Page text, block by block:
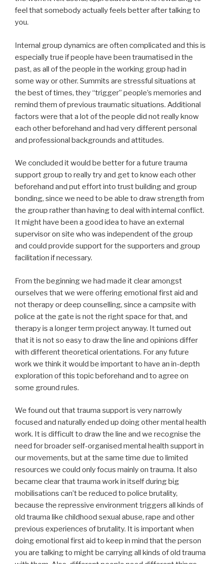
feel that somebody actually feels better after talking to
you.
Internal group dynamics are often complicated and this is
especially true if people have been traumatised in the
past, as all of the people in the working group had in
some way or other. Summits are stressful situations at
the best of times, they “trigger” people’s memories and
remind them of previous traumatic situations. Additional
factors were that a lot of the people did not really know
each other beforehand and had very different personal
and professional backgrounds and attitudes.
We concluded it would be better for a future trauma
support group to really try and get to know each other
beforehand and put effort into trust building and group
bonding, since we need to be able to draw strength from
the group rather than having to deal with internal conflict.
It might have been a good idea to have an external
supervisor on site who was independent of the group
and could provide support for the supporters and group
facilitation if necessary.
From the beginning we had made it clear amongst
ourselves that we were offering emotional first aid and
not therapy or deep counselling, since a campsite with
police at the gate is not the right space for that, and
therapy is a longer term project anyway. It turned out
that it is not so easy to draw the line and opinions differ
with different theoretical orientations. For any future
work we think it would be important to have an in-depth
exploration of this topic beforehand and to agree on
some ground rules.
We found out that trauma support is very narrowly
focused and naturally ended up doing other mental health
work. It is difficult to draw the line and we recognise the
need for broader self-organised mental health support in
our movements, but at the same time due to limited
resources we could only focus mainly on trauma. It also
became clear that trauma work in itself during big
mobilisations can’t be reduced to police brutality,
because the repressive environment triggers all kinds of
old trauma like childhood sexual abuse, rape and other
previous experiences of brutality. It is important when
doing emotional first aid to keep in mind that the person
you are talking to might be carrying all kinds of old trauma